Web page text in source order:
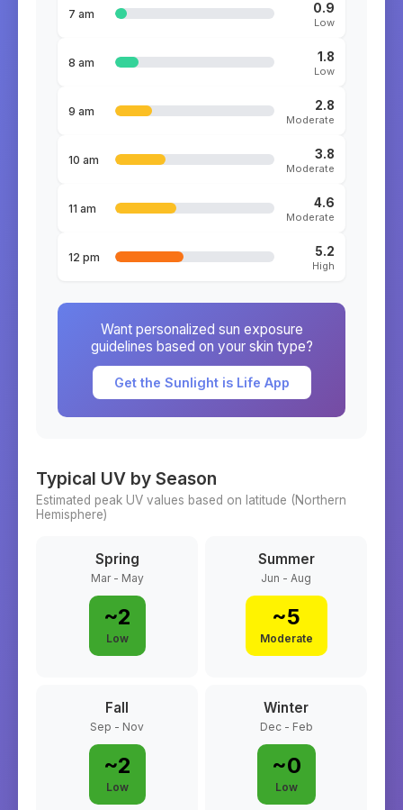
7 am 0.9
Low
8 am 1.8
Low
9 am 2.8
Moderate
10 am 3.8
Moderate
11 am 4.6
Moderate
12 pm 5.2
High
Want personalized sun exposure
guidelines based on your skin type?
Get the Sunlight is Life App
Typical UV by Season
Estimated peak UV values based on latitude (Northern
Hemisphere)
Spring
Mar - May
~2
Low
Summer
Jun - Aug
~5
Moderate
Fall
Sep - Nov
~2
Low
Winter
Dec - Feb
~0
Low